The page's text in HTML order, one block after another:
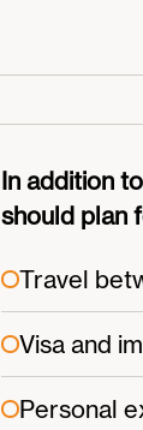
In addition
should plan
Travel
Visa and
Personal